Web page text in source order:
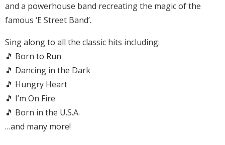
and a powerhouse band recreating the magic of the
famous ‘E Street Band’.
Sing along to all the classic hits including:
🎵 Born to Run
🎵 Dancing in the Dark
🎵 Hungry Heart
🎵 I’m On Fire
🎵 Born in the U.S.A.
…and many more!